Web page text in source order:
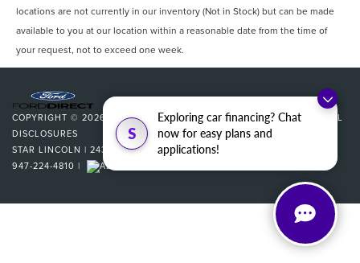
S
Exploring car financing? Chat
now for easy plans and
applications!
locations are not currently in our inventory (Not in Stock) but can be made
available to you at our location within a reasonable date from the time of
your request, not to exceed one week.
COPYRIGHT © 2026 BYDEALERON|SITEMAP|PRIVACY |ADDITIONAL
DISCLOSURES
STAR LINCOLN | 24350 W 12 MILE,SOUTHFIELD,
947-224-4810 |